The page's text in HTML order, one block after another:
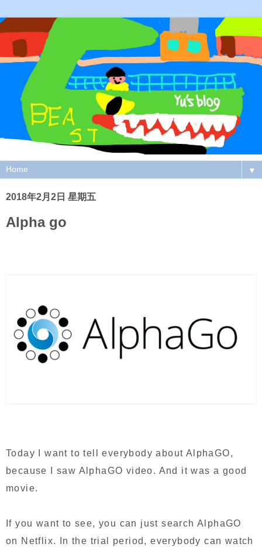
▼
2018年2月2日 星期五
Alpha go
Today I want to tell everybody about AlphaGO,
because I saw AlphaGO video. And it was a good
movie.
If you want to see, you can just search AlphaGO
on Netflix. In the trial period, everybody can watch